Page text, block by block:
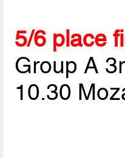
5/6 place
Group A
10.30